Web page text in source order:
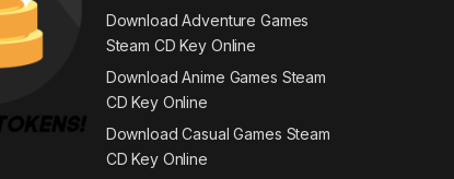
Download Adventure Games
Steam CD Key Online
Download Anime Games Steam
CD Key Online
Download Casual Games Steam
CD Key Online